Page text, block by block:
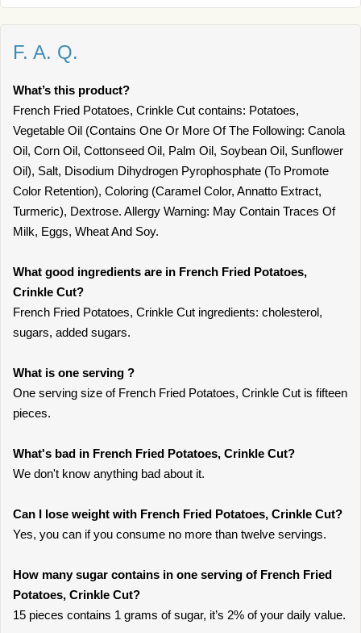
F. A. Q.
What’s this product?
French Fried Potatoes, Crinkle Cut contains: Potatoes,
Vegetable Oil (Contains One Or More Of The Following: Canola
Oil, Corn Oil, Cottonseed Oil, Palm Oil, Soybean Oil, Sunflower
Oil), Salt, Disodium Dihydrogen Pyrophosphate (To Promote
Color Retention), Coloring (Caramel Color, Annatto Extract,
Turmeric), Dextrose. Allergy Warning: May Contain Traces Of
Milk, Eggs, Wheat And Soy.
What good ingredients are in French Fried Potatoes,
Crinkle Cut?
French Fried Potatoes, Crinkle Cut ingredients: cholesterol,
sugars, added sugars.
What is one serving ?
One serving size of French Fried Potatoes, Crinkle Cut is fifteen
pieces.
What's bad in French Fried Potatoes, Crinkle Cut?
We don't know anything bad about it.
Can I lose weight with French Fried Potatoes, Crinkle Cut?
Yes, you can if you consume no more than twelve servings.
How many sugar contains in one serving of French Fried
Potatoes, Crinkle Cut?
15 pieces contains 1 grams of sugar, it’s 2% of your daily value.